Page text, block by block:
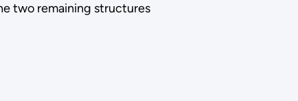
two remaining structures